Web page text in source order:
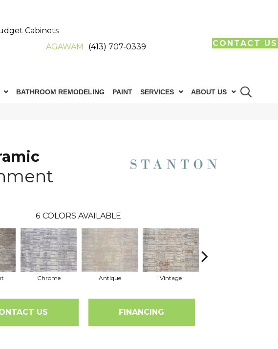
Cabinets
AGAWAM
(413) 707-0339 CONTACT US
BATHROOM REMODELING PAINT SERVICES ABOUT US
6 COLORS AVAILABLE
Chrome Antique Vintage
US FINANCING